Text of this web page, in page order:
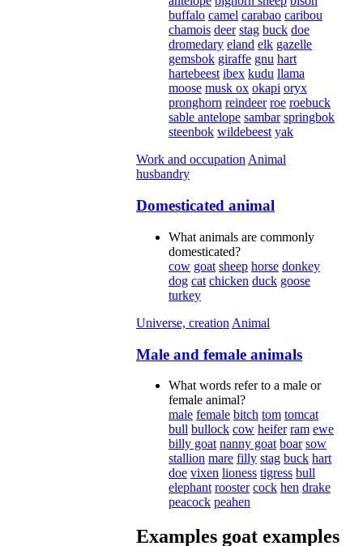
buffalo camel carabao caribou
chamois deer stag buck doe
dromedary eland elk gazelle
gemsbok giraffe gnu hart
hartebeest ibex kudu llama
moose musk ox okapi oryx
pronghorn reindeer roe roebuck
sable antelope sambar springbok
steenbok wildebeest yak
Work and occupationAnimal
husbandry
Domesticated animal
What animals are commonly
domesticated?
cow goat sheep horse donkey
dog cat chicken duck goose
turkey
Universe, creation Animal
Male and female animals
What words refer to a male or
female animal?
male female bitch tom tomcat
bull bullock cow heifer ram ewe
billy goat nanny goat boar sow
stallion mare filly stag buck hart
doe vixen lioness tigress bull
elephant rooster cock hen drake
peacock peahen
Examples goat examples